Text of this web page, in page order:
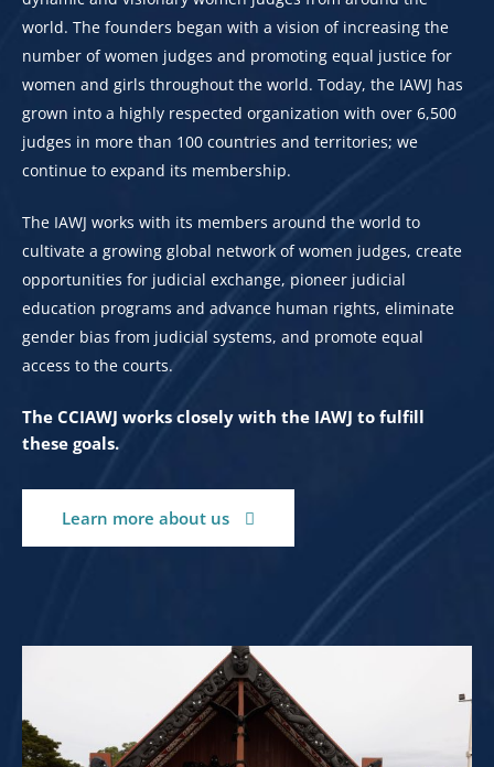
world. The founders began with a vision of increasing the
number of women judges and promoting equal justice for
women and girls throughout the world. Today, the IAWJ has
grown into a highly respected organization with over 6,500
judges in more than 100 countries and territories; we
continue to expand its membership.
The IAWJ works with its members around the world to
cultivate a growing global network of women judges, create
opportunities for judicial exchange, pioneer judicial
education programs and advance human rights, eliminate
gender bias from judicial systems, and promote equal
access to the courts.
The CCIAWJ works closely with the IAWJ to fulfill
these goals.
Learn more about us